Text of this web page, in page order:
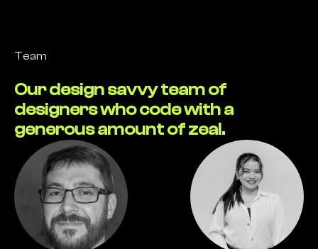
Team
Our design savvy team of
designers who code with a
generous amount of zeal.